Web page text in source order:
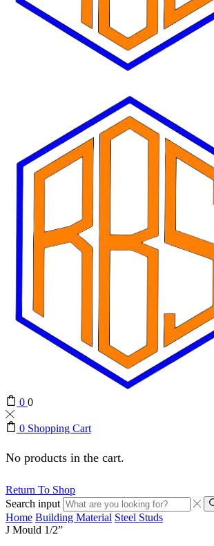
0 0
0 Shopping Cart
No products in the cart.
Return To Shop
Search input
Home Building Material Steel Studs
J Mould 1/2”